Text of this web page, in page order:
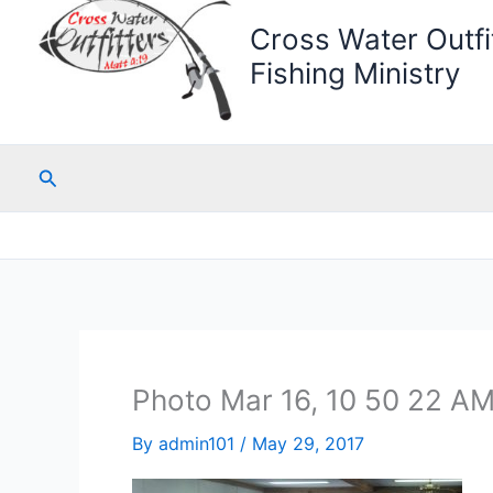
Cross Water
Fishing Ministry
Search
Photo Mar 16, 10 50 22 AM
By admin101 / May 29, 2017